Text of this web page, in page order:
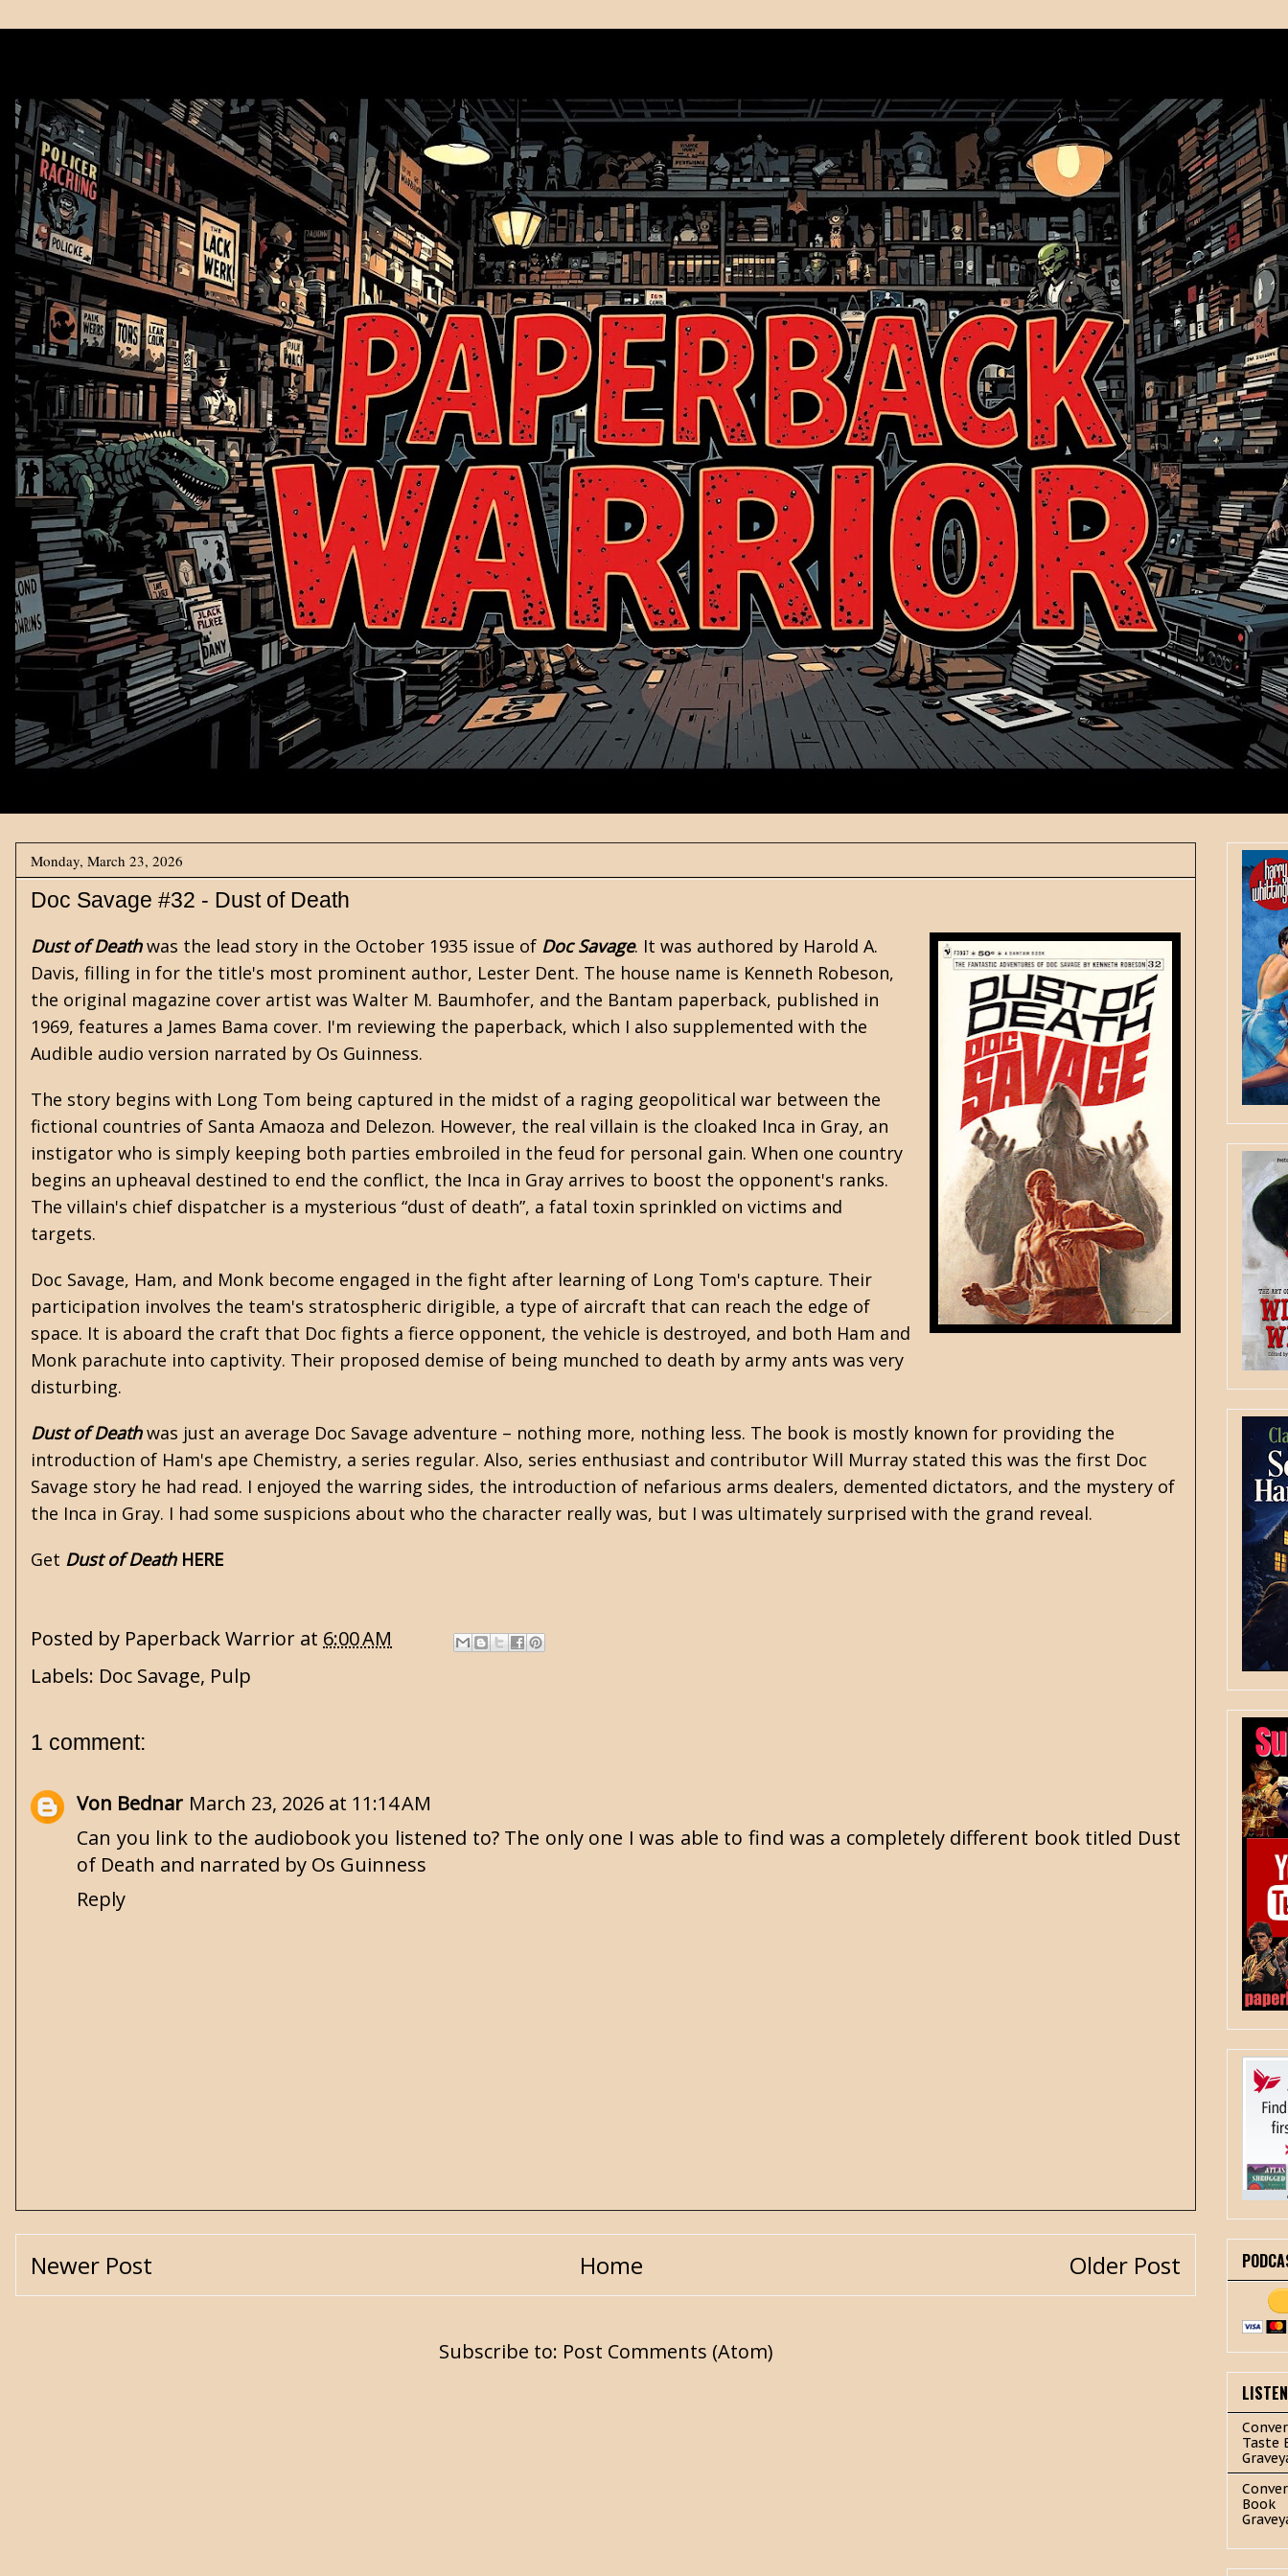
Monday, March 23, 2026
Doc Savage #32 - Dust of Death
Dust of Deathwas the lead story in the October 1935 issue of Doc Savage. It was authored by Harold A.
Davis, filling in for the title's most prominent author, Lester Dent. The house name is Kenneth Robeson,
the original magazine cover artist was Walter M. Baumhofer, and the Bantam paperback, published in
1969, features a James Bama cover. I'm reviewing the paperback, which I also supplemented with the
Audible audio version narrated by Os Guinness.
The story begins with Long Tom being captured in the midst of a raging geopolitical war between the
fictional countries of Santa Amaoza and Delezon. However, the real villain is the cloaked Inca in Gray, an
instigator who is simply keeping both parties embroiled in the feud for personal gain. When one country
begins an upheaval destined to end the conflict, the Inca in Gray arrives to boost the opponent's ranks.
The villain's chief dispatcher is a mysterious “dust of death”, a fatal toxin sprinkled on victims and
targets.
Doc Savage, Ham, and Monk become engaged in the fight after learning of Long Tom's capture. Their
participation involves the team's stratospheric dirigible, a type of aircraft that can reach the edge of
space. It is aboard the craft that Doc fights a fierce opponent, the vehicle is destroyed, and both Ham and
Monk parachute into captivity. Their proposed demise of being munched to death by army ants was very
disturbing.
Dust of Deathwas just an average Doc Savage adventure – nothing more, nothing less. The book is mostly known for providing the
introduction of Ham's ape Chemistry, a series regular. Also, series enthusiast and contributor Will Murray stated this was the first Doc
Savage story he had read. I enjoyed the warring sides, the introduction of nefarious arms dealers, demented dictators, and the mystery of
the Inca in Gray. I had some suspicions about who the character really was, but I was ultimately surprised with the grand reveal.
Get Dust of Death HERE
Posted by Paperback Warrior at 6:00 AM
Labels: Doc Savage, Pulp
1 comment:
Von Bednar March 23, 2026 at 11:14 AM
Can you link to the audiobook you listened to? The only one I was able to find was a completely different book titled Dust
of Death and narrated by Os Guinness
Reply
Newer Post Older Post
Home
Subscribe to: Post Comments (Atom)
Taste
Book